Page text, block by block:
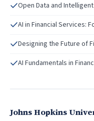
Open Data and
AI in Financial Services:
Designing the Future of
AI Fundamentals in
Johns Hopkins